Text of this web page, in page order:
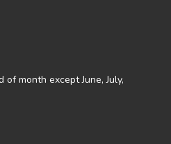
month except June, July,